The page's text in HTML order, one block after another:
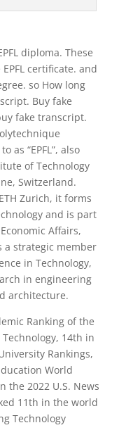
diploma. These
certificate. and
so How long
Buy fake
fake transcript.
as “EPFL”, also
of Technology
Switzerland.
Zurich, it forms
and is part
Affairs,
a strategic member
in Technology,
in engineering
architecture.
Ranking of the
14th in
Rankings,
World
the 2022 U.S. News
11th in the world
Technology